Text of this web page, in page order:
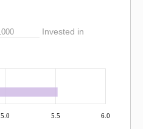
Invested in
5.0 5.5 6.0